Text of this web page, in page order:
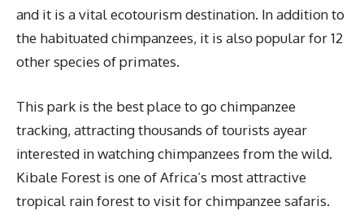
and it is a vital ecotourism destination. In addition to
the habituated chimpanzees, it is also popular for 12
other species of primates.
This park is the best place to go chimpanzee
tracking, attracting thousands of tourists ayear
interested in watching chimpanzees from the wild.
Kibale Forest is one of Africa’s most attractive
tropical rain forest to visit for chimpanzee safaris.